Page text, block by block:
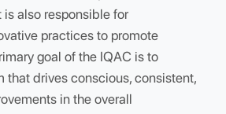
the institution, the IQAC
learning-evaluation
about quality sustenance
It is also responsible for
practices to promote